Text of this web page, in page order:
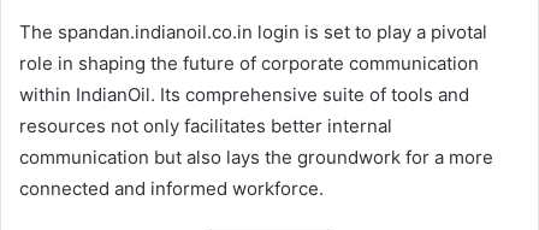
The spandan.indianoil.co.in login is set to play a pivotal
role in shaping the future of corporate communication
within IndianOil. Its comprehensive suite of tools and
resources not only facilitates better internal
communication but also lays the groundwork for a more
connected and informed workforce.